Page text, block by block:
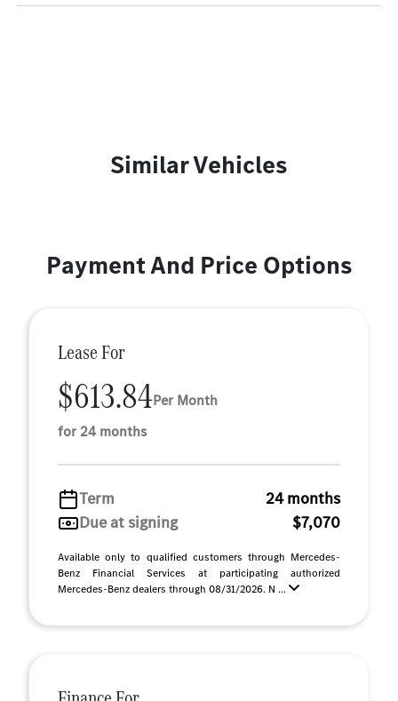
Similar Vehicles
Payment And Price Options
Lease For
$613.84Per Month
for 24 months
Term
24 months
Due at signing
$7,070
Available only to qualified customers through Mercedes-
Benz Financial Services at participating authorized
Mercedes-Benz dealers through 08/31/2026. N ...